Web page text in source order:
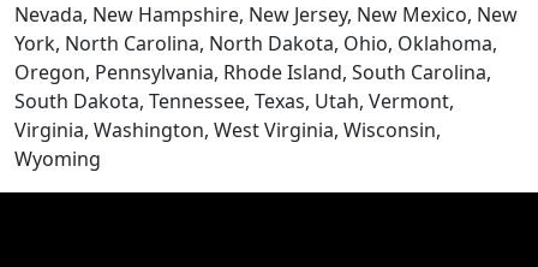
CONTACT US
Nevada, New Hampshire, New Jersey, New Mexico, New
York, North Carolina, North Dakota, Ohio, Oklahoma,
Oregon, Pennsylvania, Rhode Island, South Carolina,
South Dakota, Tennessee, Texas, Utah, Vermont,
Virginia, Washington, West Virginia, Wisconsin,
Wyoming